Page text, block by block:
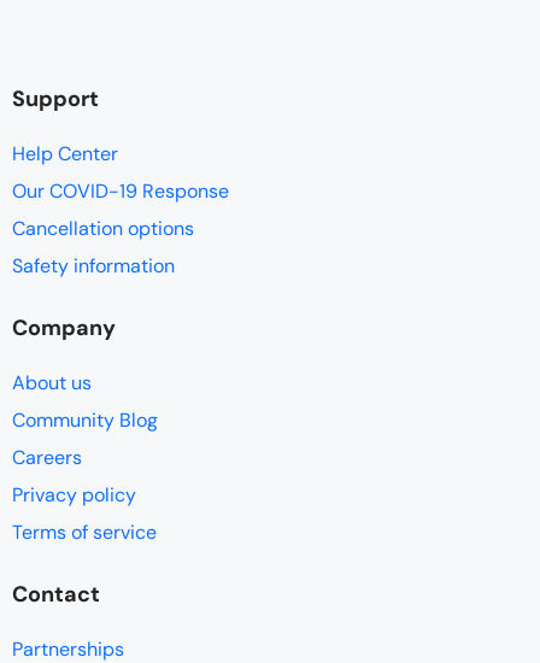
Support
Help Center
Our COVID-19 Response
Cancellation options
Safety information
Company
About us
Community Blog
Careers
Privacy policy
Terms of service
Contact
Partnerships